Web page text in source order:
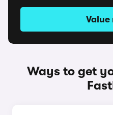
Value
Ways to get